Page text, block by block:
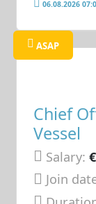
06.08.2026
ASAP
Chief
Vessel
Salary:
Join